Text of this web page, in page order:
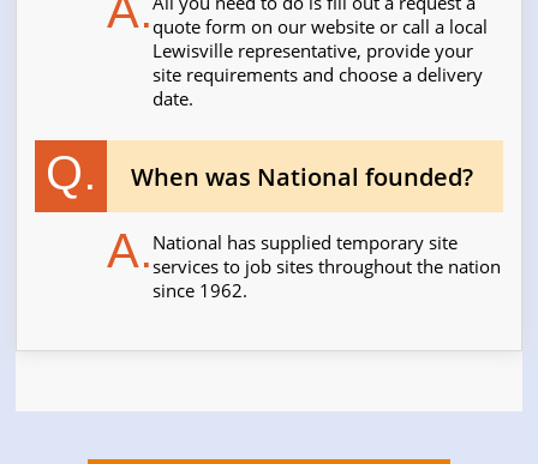
A.quote form on our website or call a local
Lewisville representative, provide your
site requirements and choose a delivery
date.
Q. When was National founded?
A.National has supplied temporary site
services to job sites throughout the nation
since 1962.